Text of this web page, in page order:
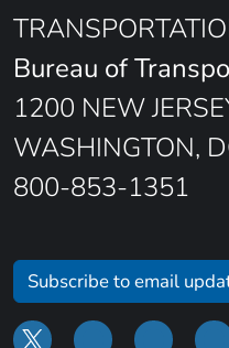
Bureau of
1200 NEW
WASHINGTON,
800-853-1351
Subscribe to email